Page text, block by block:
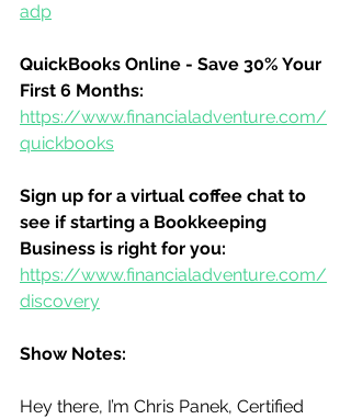
adp
QuickBooks Online - Save 30% Your
First 6 Months:
https://www.financialadventure.com/
quickbooks
Sign up for a virtual coffee chat to
see if starting a Bookkeeping
Business is right for you:
https://www.financialadventure.com/
discovery
Show Notes:
Hey there, I’m Chris Panek, Certified